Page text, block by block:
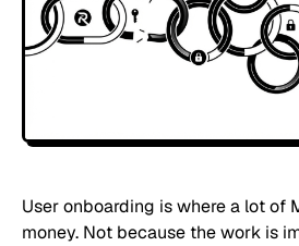
User onboarding is where a lot of
money. Not because the work is